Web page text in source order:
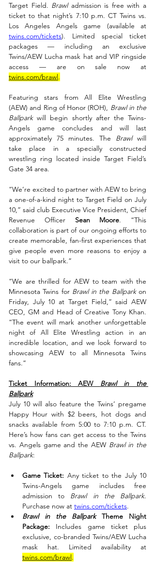
Target Field. Brawl admission is free with a
ticket to that night’s 7:10 p.m. CT Twins vs.
twins.com/tickets). Limited special ticket
packages — including an exclusive
Twins/AEW Lucha mask hat and VIP ringside
twins.com/brawl.
Featuring stars from All Elite Wrestling
(AEW) and Ring of Honor (ROH), Brawl in the
Ballpark will begin shortly after the Twins-
Angels game concludes and will last
approximately 75 minutes. The Brawl will
take place in a specially constructed
wrestling ring located inside Target Field’s
Gate 34 area.
“We’re excited to partner with AEW to bring
a one-of-a-kind night to Target Field on July
10,” said club Executive Vice President, Chief
Revenue Officer Sean Moore. “This
collaboration is part of our ongoing efforts to
create memorable, fan-first experiences that
give people even more reasons to enjoy a
visit to our ballpark.”
“We are thrilled for AEW to team with the
Minnesota Twins for Brawl in the Ballpark on
Friday, July 10 at Target Field,” said AEW
CEO, GM and Head of Creative Tony Khan.
“The event will mark another unforgettable
night of All Elite Wrestling action in an
incredible location, and we look forward to
showcasing AEW to all Minnesota Twins
fans.”
Ticket Information: AEW Brawl in the
Ballpark
July 10 will also feature the Twins’ pregame
Happy Hour with $2 beers, hot dogs and
snacks available from 5:00 to 7:10 p.m. CT.
Here’s how fans can get access to the Twins
vs. Angels game and the AEW Brawl in the
Ballpark:
Game Ticket: Any ticket to the July 10
Twins-Angels game includes free
admission to Brawl in the Ballpark.
Purchase now at twins.com/tickets.
Brawl in the Ballpark Theme Night
Package: Includes game ticket plus
exclusive, co-branded Twins/AEW Lucha
twins.com/brawl.